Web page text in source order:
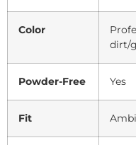
Color
dirt/
Powder-Free Yes
Fit